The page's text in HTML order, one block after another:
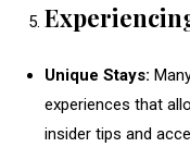
Unique Stays:
experiences that
insider tips and